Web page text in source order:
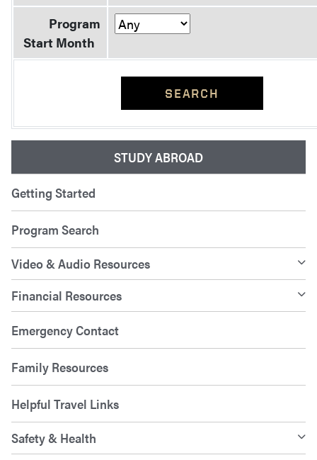
STUDY ABROAD
Getting Started
Program Search
Video & Audio Resources
Financial Resources
Emergency Contact
Family Resources
Helpful Travel Links
Safety & Health
Program
Start Month
SEARCH